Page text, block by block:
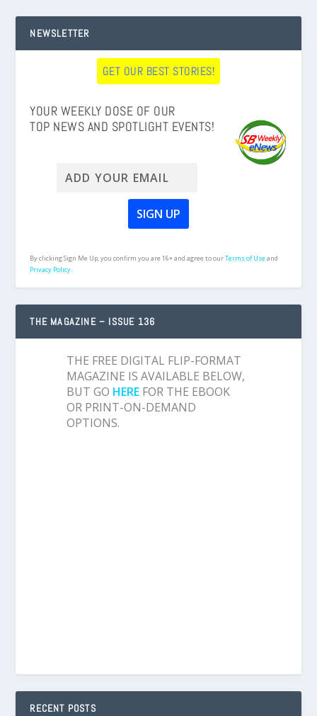
NEWSLETTER
GET OUR BEST STORIES!
YOUR WEEKLY DOSE OF OUR
TOP NEWS AND SPOTLIGHT EVENTS!
By clicking Sign Me Up, you confirm you are 16+ and agree to ourTerms of Useand
Privacy Policy.
THE MAGAZINE – ISSUE 136
THE FREE DIGITAL FLIP-FORMAT
MAGAZINE IS AVAILABLE BELOW,
BUT GO HERE FOR THE EBOOK
OR PRINT-ON-DEMAND
OPTIONS.
RECENT POSTS